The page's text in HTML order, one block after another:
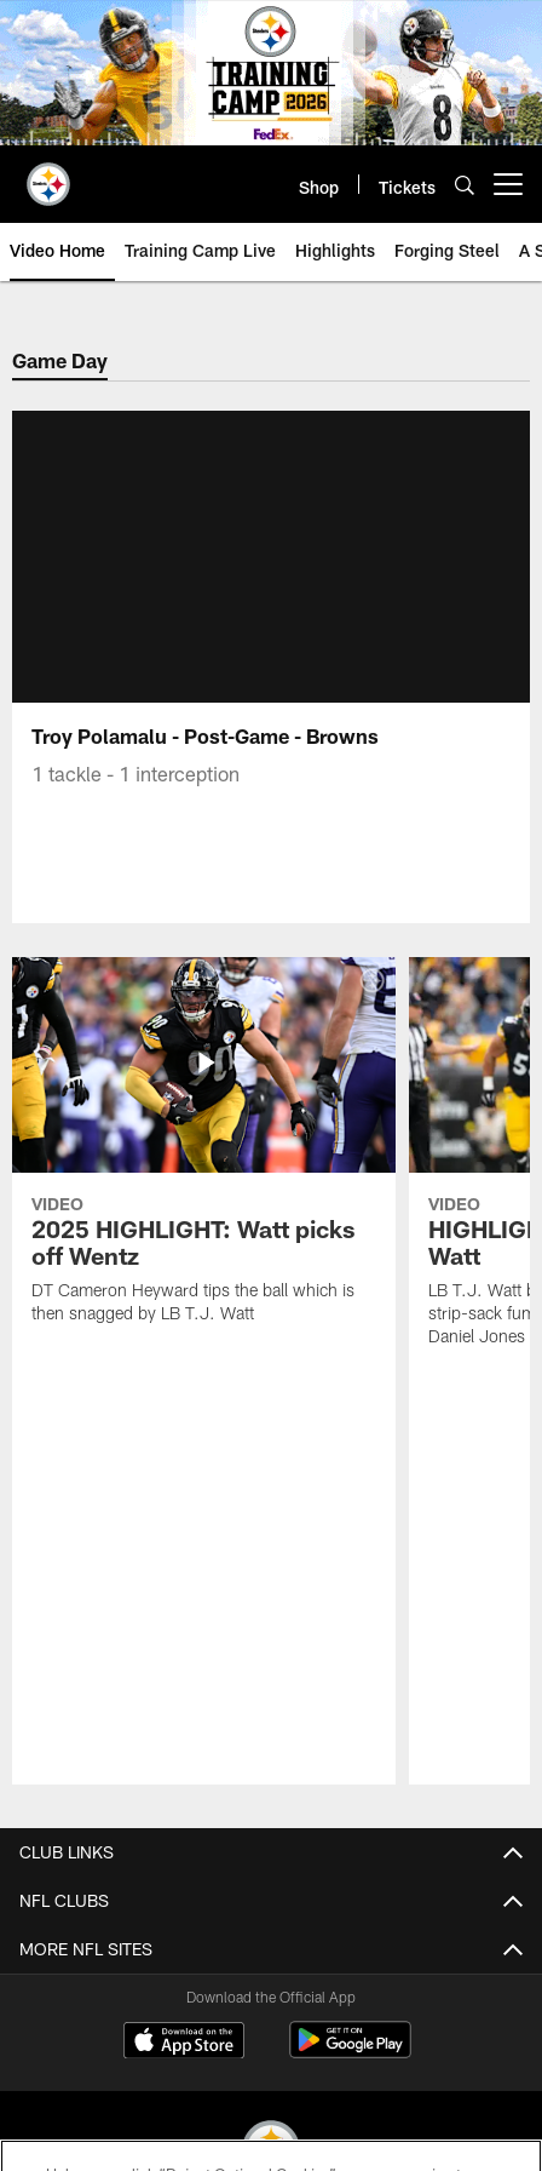
Skip
to
main
content
Shop Tickets
Video Home Training Camp Live Highlights Forging Steel A
Game Day
Troy Polamalu - Post-Game - Browns
1 tackle - 1 interception
VIDEO
2025 HIGHLIGHT: Watt picks
off Wentz
DT Cameron Heyward tips the ball which is
then snagged by LB T.J. Watt
VIDEO
Watt
LB T.J. Watt
strip-sack
Daniel Jones
CLUB LINKS
NFL CLUBS
MORE NFL SITES
Download the Official App